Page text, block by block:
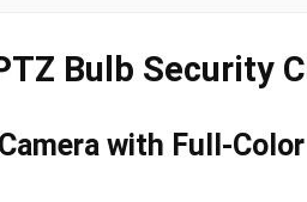
Bulb Security
with Full-